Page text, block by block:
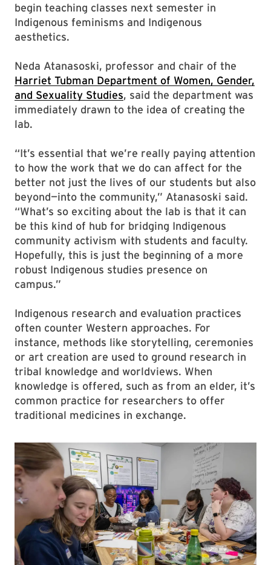
begin teaching classes next semester in
Indigenous feminisms and Indigenous
aesthetics.
Neda Atanasoski, professor and chair of the
Harriet Tubman Department of Women, Gender,
and Sexuality Studies, said the department was
immediately drawn to the idea of creating the
lab.
“It’s essential that we’re really paying attention
to how the work that we do can affect for the
better not just the lives of our students but also
beyond—into the community,” Atanasoski said.
“What’s so exciting about the lab is that it can
be this kind of hub for bridging Indigenous
community activism with students and faculty.
Hopefully, this is just the beginning of a more
robust Indigenous studies presence on
campus.”
Indigenous research and evaluation practices
often counter Western approaches. For
instance, methods like storytelling, ceremonies
or art creation are used to ground research in
tribal knowledge and worldviews. When
knowledge is offered, such as from an elder, it’s
common practice for researchers to offer
traditional medicines in exchange.